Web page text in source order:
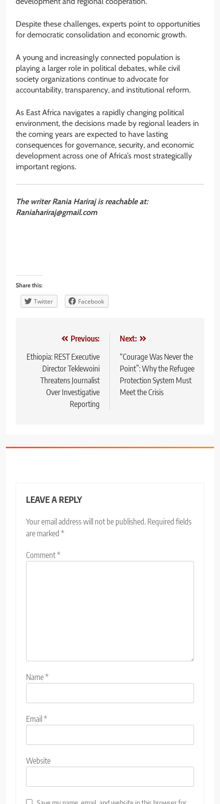
Despite these challenges, experts point to opportunities
for democratic consolidation and economic growth.
A young and increasingly connected population is
playing a larger role in political debates, while civil
society organizations continue to advocate for
accountability, transparency, and institutional reform.
As East Africa navigates a rapidly changing political
environment, the decisions made by regional leaders in
the coming years are expected to have lasting
consequences for governance, security, and economic
development across one of Africa’s most strategically
important regions.
The writer Rania Hariraj is reachable at:
Raniahariraj@gmail.com
Share this:
Twitter Facebook
navigation
Previous:
Ethiopia: REST Executive
Director Teklewoini
Threatens Journalist
Over Investigative
Reporting
Next:
“Courage Was Never the
Point”: Why the Refugee
Protection System Must
Meet the Crisis
LEAVE A REPLY
Your email address will not be published. Required fields
are marked *
Comment*
Name*
Email*
Website
Save my name, email, and website in this browser for